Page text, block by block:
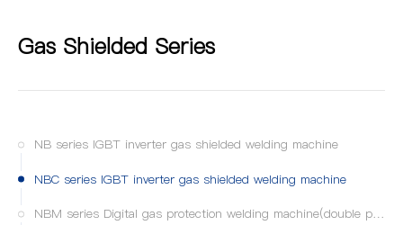
Gas Shielded Series
NB series IGBT inverter gas shielded welding machine
NBC series IGBT inverter gas shielded welding machine
NBM series Digital gas protection welding machine(double pulse MIG/MAG)